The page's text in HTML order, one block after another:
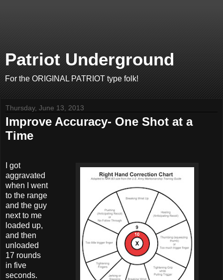
Patriot Underground
For the ORIGINAL PATRIOT type folk!
Thursday, June 13, 2013
Improve Accuracy- One Shot at a
Time
I got
aggravated
when I went
to the range
and the guy
next to me
loaded up,
and then
unloaded
17 rounds
in five
seconds.